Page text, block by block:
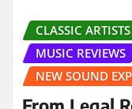
CLASSIC ARTISTS
MUSIC REVIEWS
NEW SOUND